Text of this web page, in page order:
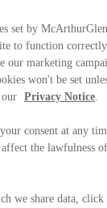
set by
to function
our marketing
won't be set
our Privacy Notice.
consent at any
the lawfulness
we share data, click